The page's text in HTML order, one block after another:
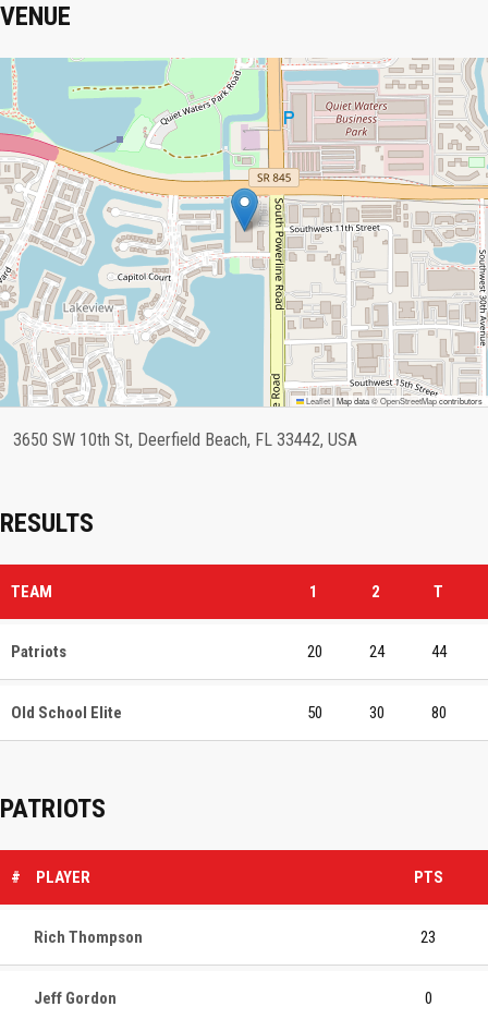
VENUE
Leaflet|Map data ©OpenStreetMapcontributors
3650 SW 10th St, Deerfield Beach, FL 33442, USA
RESULTS
TEAM 1 2 T
Patriots 20 24 44
Old School Elite 50 30 80
PATRIOTS
# PLAYER PTS
Rich Thompson 23
Jeff Gordon 0